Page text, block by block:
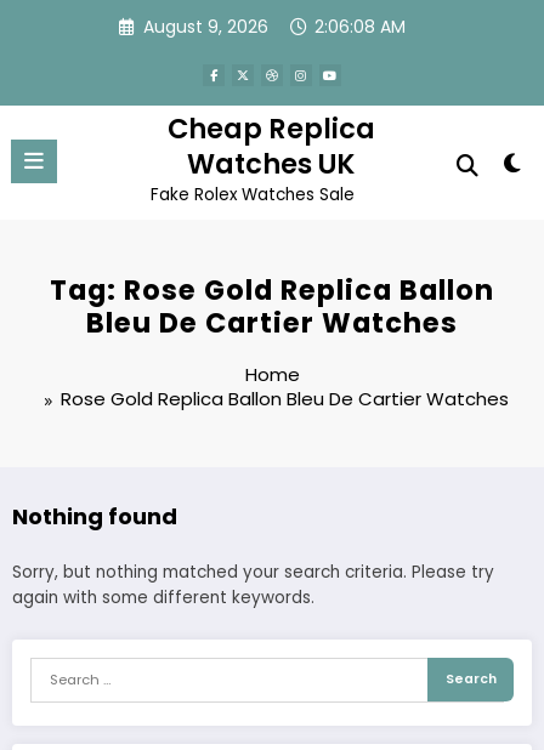
August 9, 2026 2:06:08 AM
Cheap Replica
Watches UK
Fake Rolex Watches Sale
Tag: Rose Gold Replica Ballon
Bleu De Cartier Watches
Home
Rose Gold Replica Ballon Bleu De Cartier Watches
Nothing found
Sorry, but nothing matched your search criteria. Please try
again with some different keywords.